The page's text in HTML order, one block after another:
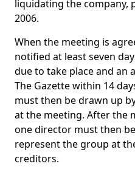
liquidating the company,
2006.
When the meeting is
notified at least seven
due to take place and an
The Gazette within 14
must then be drawn up
at the meeting. After the
one director must then
represent the group at
creditors.